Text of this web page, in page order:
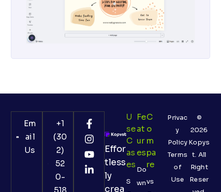
Em
ail
Us
+1
(30
2)
52
0-
Effor
tless
ly
crea
U
Se
C
As
Es
S
Fe
At
Ur
Es
Do
wn
C
O
M
Pa
Re
vs
©
2026
Kopys
t. All
Right
Reser
Privac
y
Policy
Terms
of
Use